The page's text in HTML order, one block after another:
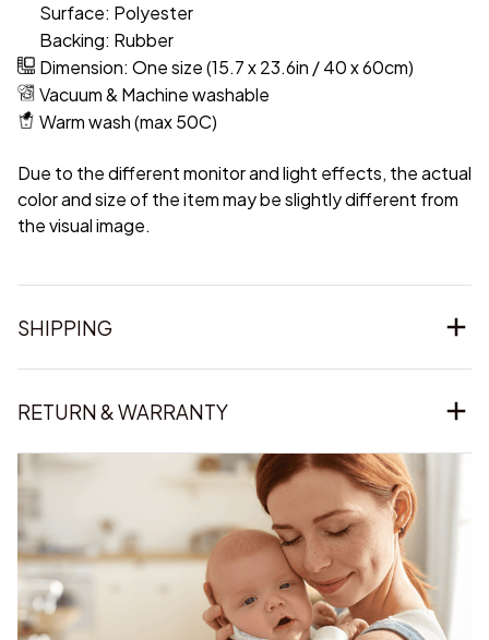
Surface: Polyester
Backing: Rubber
Dimension: One size (15.7 x 23.6in / 40 x 60cm)
Vacuum & Machine washable
Warm wash (max 50C)
Due to the different monitor and light effects, the actual
color and size of the item may be slightly different from
the visual image.
SHIPPING
RETURN & WARRANTY